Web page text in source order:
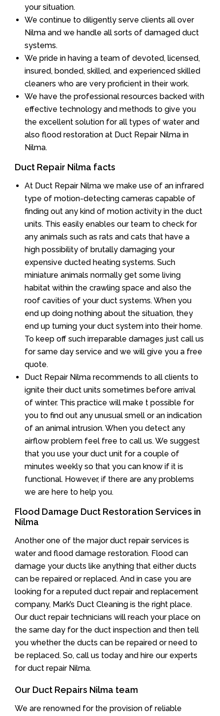
your situation.
We continue to diligently serve clients all over
Nilma and we handle all sorts of damaged duct
systems.
We pride in having a team of devoted, licensed,
insured, bonded, skilled, and experienced skilled
cleaners who are very proficient in their work.
We have the professional resources backed with
effective technology and methods to give you
the excellent solution for all types of water and
also flood restoration at Duct Repair Nilma in
Nilma.
Duct Repair Nilma facts
At Duct Repair Nilma we make use of an infrared
type of motion-detecting cameras capable of
finding out any kind of motion activity in the duct
units. This easily enables our team to check for
any animals such as rats and cats that have a
high possibility of brutally damaging your
expensive ducted heating systems. Such
miniature animals normally get some living
habitat within the crawling space and also the
roof cavities of your duct systems. When you
end up doing nothing about the situation, they
end up turning your duct system into their home.
To keep off such irreparable damages just call us
for same day service and we will give you a free
quote.
Duct Repair Nilma recommends to all clients to
ignite their duct units sometimes before arrival
of winter. This practice will make t possible for
you to find out any unusual smell or an indication
of an animal intrusion. When you detect any
airflow problem feel free to call us. We suggest
that you use your duct unit for a couple of
minutes weekly so that you can know if it is
functional. However, if there are any problems
we are here to help you.
Flood Damage Duct Restoration Services in
Nilma
Another one of the major duct repair services is
water and flood damage restoration. Flood can
damage your ducts like anything that either ducts
can be repaired or replaced. And in case you are
looking for a reputed duct repair and replacement
company, Mark’s Duct Cleaning is the right place.
Our duct repair technicians will reach your place on
the same day for the duct inspection and then tell
you whether the ducts can be repaired or need to
be replaced. So, call us today and hire our experts
for duct repair Nilma.
Our Duct Repairs Nilma team
We are renowned for the provision of reliable